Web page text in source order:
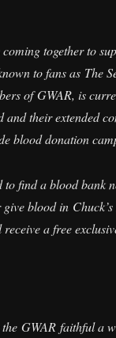
together to
to fans as The
of GWAR, is
and their extended
blood donation
to find a blood bank
blood in
a free
GWAR faithful a